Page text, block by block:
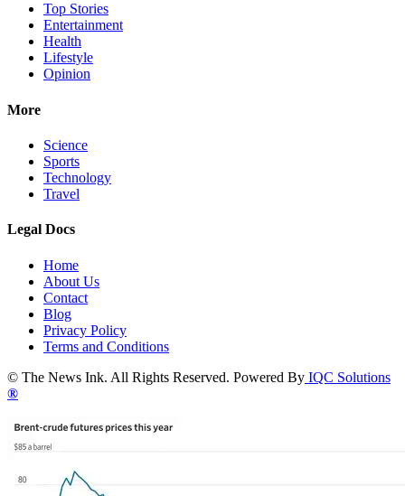
Top Stories
Entertainment
Health
Lifestyle
Opinion
More
Science
Sports
Technology
Travel
Legal Docs
Home
About Us
Contact
Blog
Privacy Policy
Terms and Conditions
© The News Ink. All Rights Reserved. Powered By IQC Solutions
®